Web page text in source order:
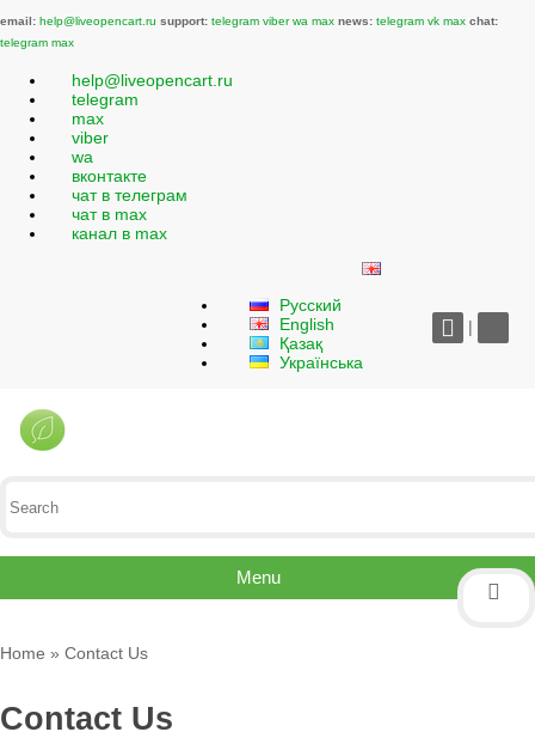
email: help@liveopencart.ru support: telegram viber wa max news: telegram vk max chat:
telegram max
help@liveopencart.ru
telegram
max
viber
wa
вконтакте
чат в телеграм
чат в max
канал в max
Русский
English
Қазақ
Українська
|
Menu
Home » Contact Us
Contact Us